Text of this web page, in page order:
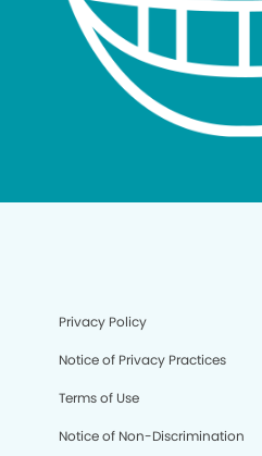
Privacy Policy
Notice of Privacy Practices
Terms of Use
Notice of Non-Discrimination